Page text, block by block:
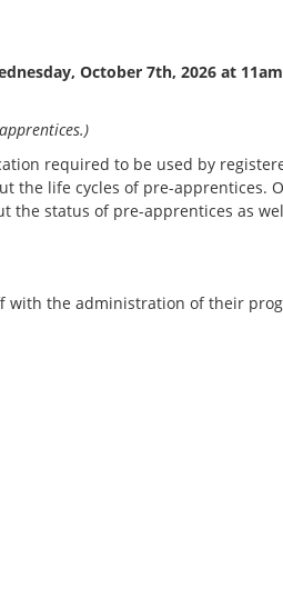
October 7th, 2026 at 11am
required to be used by
life cycles of pre-apprentices.
the status of pre-apprentices as
with the administration of their